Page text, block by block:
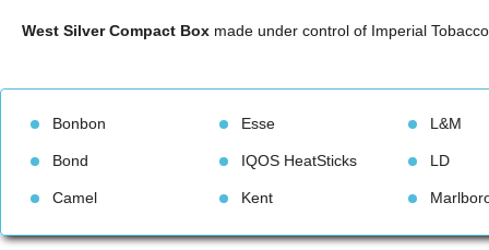
West Silver Compact Box made under control of Imperial
Bonbon
Bond
Camel
Esse
IQOS HeatStick
Kent
L&M
LD